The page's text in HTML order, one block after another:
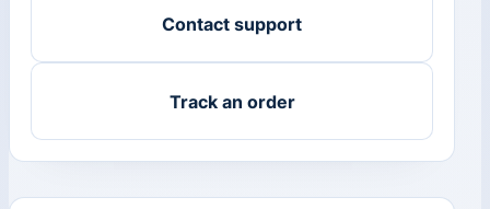
Contact support
Track an order